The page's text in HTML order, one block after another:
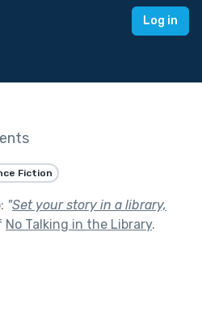
Log in
Fiction
"Set your story in a library,
No Talking in the Library.